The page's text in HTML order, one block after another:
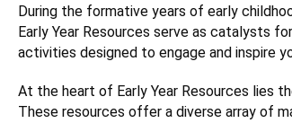
During the formative years of early
Early Year Resources serve as catalysts
activities designed to engage and inspire
At the heart of Early Year Resources lies
These resources offer a diverse array of